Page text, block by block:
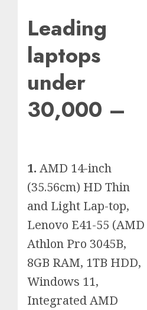
Leading
laptops
under
30,000 –
1. AMD 14-inch
(35.56cm) HD Thin
and Light Lap-top,
Lenovo E41-55 (AMD
Athlon Pro 3045B,
8GB RAM, 1TB HDD,
Windows 11,
Integrated AMD